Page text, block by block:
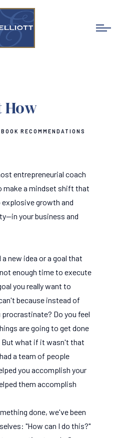
How
BOOK RECOMMENDATIONS
entrepreneurial coach
make a mindset shift that
growth and
in your business and
a new idea or a goal that
enough time to execute
you really want to
because instead of
Do you feel
are going to get done
But what if it wasn't that
a team of people
you accomplish your
them accomplish
done, we've been
"How can I do this?"